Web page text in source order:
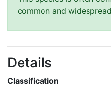
common and widespread
Details
Classification